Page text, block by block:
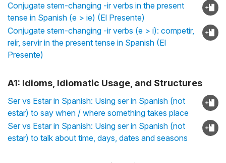
Conjugate stem-changing -ir verbs in the present
tense in Spanish (e > ie) (El Presente)
Conjugate stem-changing -ir verbs (e > i): competir,
reír, servir in the present tense in Spanish (El
Presente)
A1: Idioms, Idiomatic Usage, and Structures
Ser vs Estar in Spanish: Using ser in Spanish (not
estar) to say when / where something takes place
Ser vs Estar in Spanish: Using ser in Spanish (not
estar) to talk about time, days, dates and seasons